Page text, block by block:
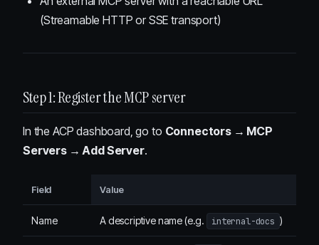
(Streamable HTTP or SSE transport)
Step 1: Register the MCP server
In the ACP dashboard, go to Connectors → MCP
Servers → Add Server.
Field Value
Name A descriptive name (e.g. internal-docs )